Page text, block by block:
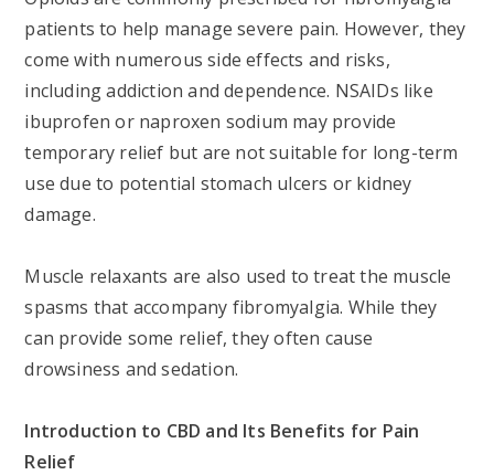
patients to help manage severe pain. However, they
come with numerous side effects and risks,
including addiction and dependence. NSAIDs like
ibuprofen or naproxen sodium may provide
temporary relief but are not suitable for long-term
use due to potential stomach ulcers or kidney
damage.
Muscle relaxants are also used to treat the muscle
spasms that accompany fibromyalgia. While they
can provide some relief, they often cause
drowsiness and sedation.
Introduction to CBD and Its Benefits for Pain
Relief